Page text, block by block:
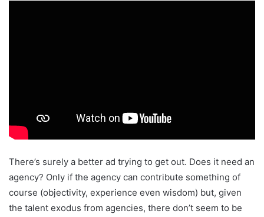
There’s surely a better ad trying to get out. Does it need an
agency? Only if the agency can contribute something of
course (objectivity, experience even wisdom) but, given
the talent exodus from agencies, there don’t seem to be